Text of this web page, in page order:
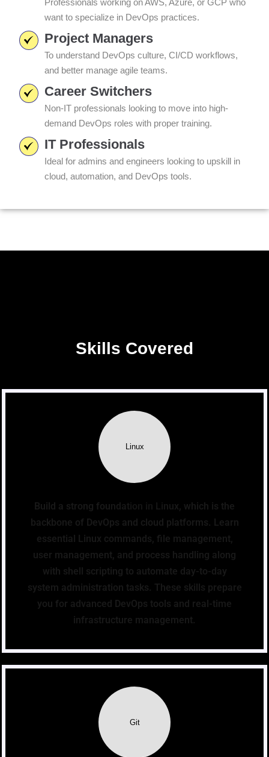
want to specialize in DevOps practices.
Project Managers
To understand DevOps culture, CI/CD workflows,
and better manage agile teams.
Career Switchers
Non-IT professionals looking to move into high-
demand DevOps roles with proper training.
IT Professionals
Ideal for admins and engineers looking to upskill in
cloud, automation, and DevOps tools.
Skills Covered
Linux
Build a strong foundation in Linux, which is the
backbone of DevOps and cloud platforms. Learn
essential Linux commands, file management,
user management, and process handling along
with shell scripting to automate day-to-day
system administration tasks. These skills prepare
you for advanced DevOps tools and real-time
infrastructure management.
Git